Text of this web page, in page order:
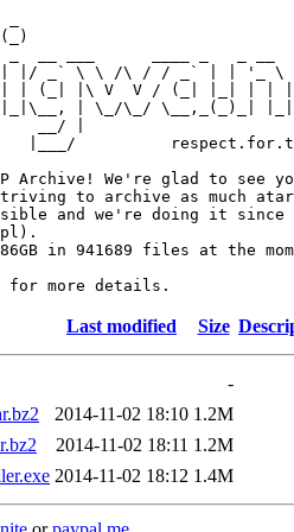
|/ _` \ \ /\ / / _` | | '_ \
| (_| |\ V  V / (_| |_| | | |
| \_/\_/ \__,_(_)_|
__/ |
|___/
Archive! We're glad to see
to archive as much
and we're doing it since
in 941689 files at the
Last modified Size
-
2014-11-02 18:10 1.2M
2014-11-02 18:11 1.2M
2014-11-02 18:12 1.4M